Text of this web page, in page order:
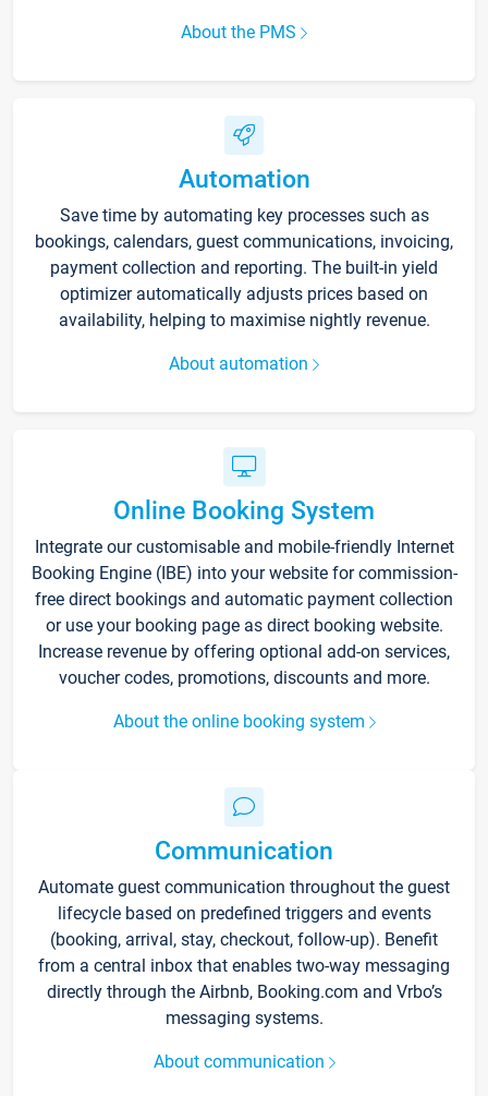
About the PMS
Automation
Save time by automating key processes such as
bookings, calendars, guest communications, invoicing,
payment collection and reporting. The built-in yield
optimizer automatically adjusts prices based on
availability, helping to maximise nightly revenue.
About automation
Online Booking System
Integrate our customisable and mobile-friendly Internet
Booking Engine (IBE) into your website for commission-
free direct bookings and automatic payment collection
or use your booking page as direct booking website.
Increase revenue by offering optional add-on services,
voucher codes, promotions, discounts and more.
About the online booking system
Communication
Automate guest communication throughout the guest
lifecycle based on predefined triggers and events
(booking, arrival, stay, checkout, follow-up). Benefit
from a central inbox that enables two-way messaging
directly through the Airbnb, Booking.com and Vrbo’s
messaging systems.
About communication